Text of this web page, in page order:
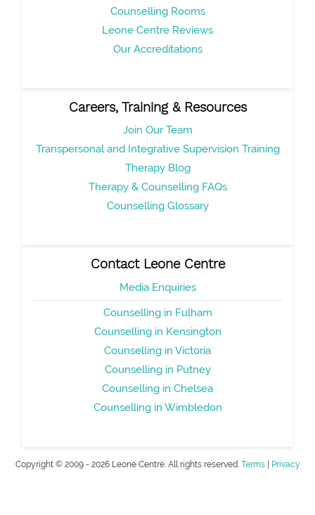
Counselling Rooms
Leone Centre Reviews
Our Accreditations
Careers, Training & Resources
Join Our Team
Transpersonal and Integrative Supervision Training
Therapy Blog
Therapy & Counselling FAQs
Counselling Glossary
Contact Leone Centre
Media Enquiries
Counselling in Fulham
Counselling in Kensington
Counselling in Victoria
Counselling in Putney
Counselling in Chelsea
Counselling in Wimbledon
Copyright © 2009 - 2026 Leone Centre. All rights reserved. Terms| Privacy